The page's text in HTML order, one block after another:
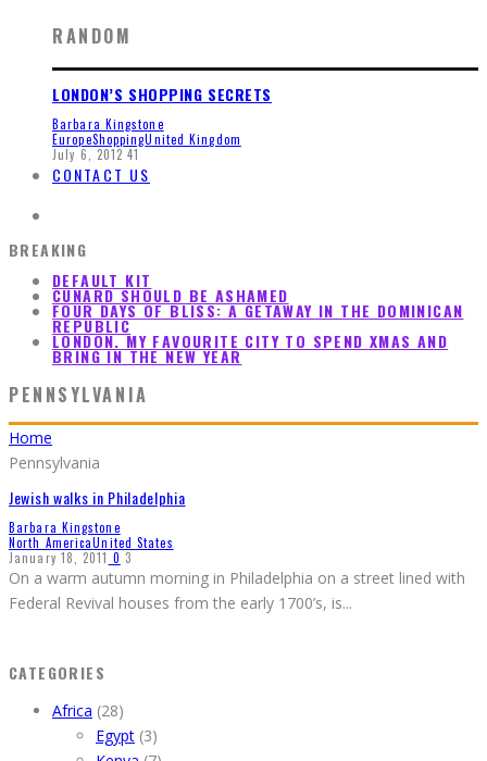
RANDOM
LONDON’S SHOPPING SECRETS
Barbara Kingstone
EuropeShoppingUnited Kingdom
July 6, 2012 41
CONTACT US
BREAKING
DEFAULT KIT
CUNARD SHOULD BE ASHAMED
FOUR DAYS OF BLISS: A GETAWAY IN THE DOMINICAN
REPUBLIC
LONDON. MY FAVOURITE CITY TO SPEND XMAS AND
BRING IN THE NEW YEAR
PENNSYLVANIA
Home
Pennsylvania
Jewish walks in Philadelphia
Barbara Kingstone
North AmericaUnited States
January 18, 2011 0 3
On a warm autumn morning in Philadelphia on a street lined with
Federal Revival houses from the early 1700’s, is...
CATEGORIES
Africa (28)
Egypt (3)